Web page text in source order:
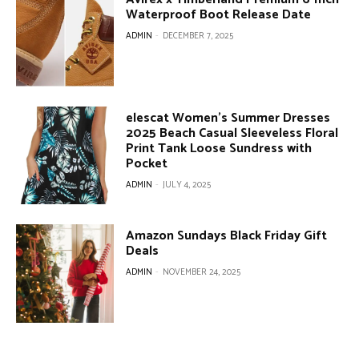
Waterproof Boot Release Date
ADMIN - DECEMBER 7, 2025
elescat Women’s Summer Dresses
2025 Beach Casual Sleeveless Floral
Print Tank Loose Sundress with
Pocket
ADMIN - JULY 4, 2025
Amazon Sundays Black Friday Gift
Deals
ADMIN - NOVEMBER 24, 2025